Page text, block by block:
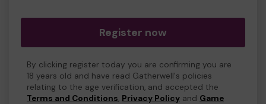
Register now
By clicking register today you are confirming you are
18 years old and have read Gatherwell's policies
relating to the age verification, and accepted the
Terms and Conditions, Privacy Policy and Game